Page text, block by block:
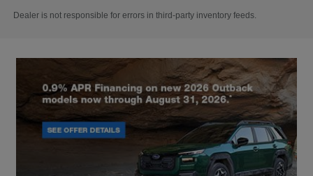
Dealer is not responsible for errors in third-party inventory feeds.